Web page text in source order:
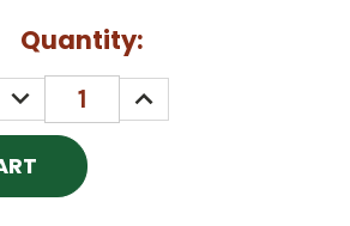
Quantity:
DECREASE
QUANTITY:
INCREASE
QUANTITY: